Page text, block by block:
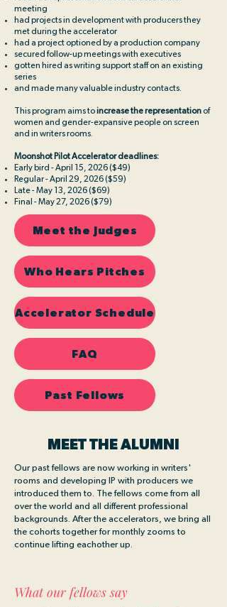
meeting
had projects in development with producers they
met during the accelerator
had a project optioned by a production company
secured follow-up meetings with executives
gotten hired as writing support staff on an existing
series
and made many valuable industry contacts.​
This program aims toincrease the representationof
women and gender-expansive people on screen
and in writers rooms.
Moonshot Pilot Accelerator deadlines:
Early bird - April 15, 2026 ($49)
Regular - April 29, 2026 ($59)
Late - May 13, 2026 ($69)
Final - May 27, 2026 ($79)
Meet the Judges
Who Hears Pitches
Accelerator Schedule
FAQ
Past Fellows
MEET THE ALUMNI
Our past fellows are now working in writers'
rooms and developing IP with producers we
introduced them to. The fellows come from all
over the world and all different professional
backgrounds. After the accelerators, we bring all
the cohorts together for monthly zooms to
continue lifting eachother up.
What our fellows say